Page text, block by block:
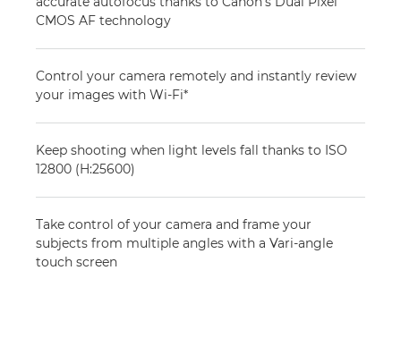
CMOS AF technology
Control your camera remotely and instantly review
your images with Wi-Fi*
Keep shooting when light levels fall thanks to ISO
12800 (H:25600)
Take control of your camera and frame your
subjects from multiple angles with a Vari-angle
touch screen